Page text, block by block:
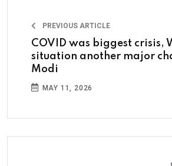
PREVIOUS ARTICLE
COVID was biggest crisis,
situation another major
Modi
MAY 11, 2026